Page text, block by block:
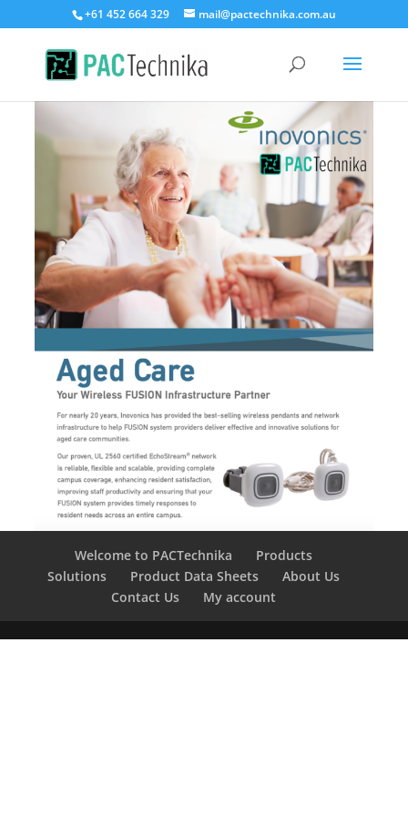
+61 452 664 329 mail@pactechnika.com.au
Welcome to PACTechnika
Products
Solutions
Product Data Sheets
About Us
Contact Us
My account